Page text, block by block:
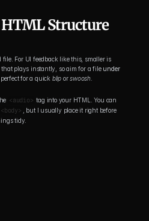
Structure
For UI feedback like this, smaller is
that plays instantly, so aim for a file under
for a quick blip or swoosh
<audio> tag into your HTML. You can
<body>
, but I usually place it right before
tidy.